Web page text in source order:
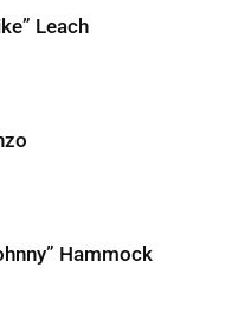
Leach
Hammock